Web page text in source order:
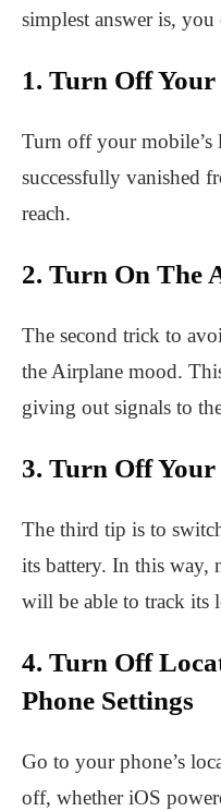
simplest answer is,
1. Turn Off
Turn off your mobile’s
successfully vanished
reach.
2. Turn On The
The second trick to
the Airplane mood.
giving out signals to
3. Turn Off
The third tip is to
its battery. In this way,
will be able to track its
4. Turn Off
Phone Settings
Go to your phone’s
off, whether iOS